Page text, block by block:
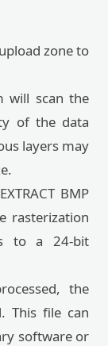
zone to
will scan the
of the data
layers may
BMP
rasterization
to a 24-bit
the
This file can
software or